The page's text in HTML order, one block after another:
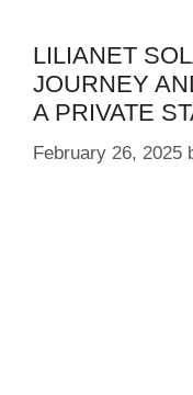
LILIANET
JOURNEY
A PRIVATE
February 26, 2025